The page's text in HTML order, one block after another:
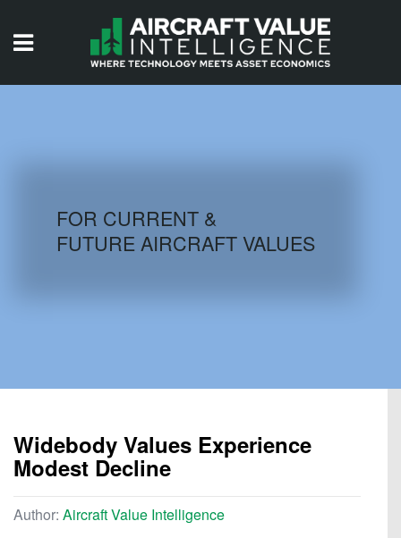
AIRCRAFT DATABASE
FOR CURRENT &
FUTURE AIRCRAFT VALUES
Widebody Values Experience
Modest Decline
Author: Aircraft Value Intelligence